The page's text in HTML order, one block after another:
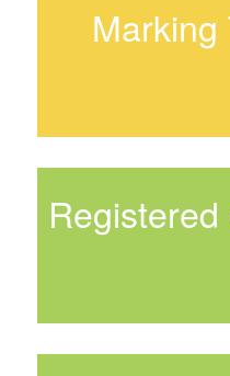
Marking